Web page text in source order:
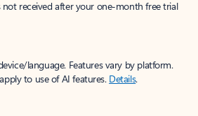
not received after your one-month free trial
language. Features vary by platform.
to use of AI features. Details.